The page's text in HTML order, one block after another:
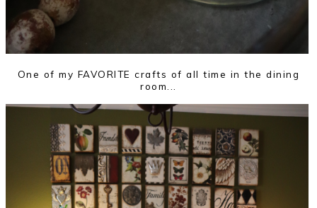
One of my FAVORITE crafts of all time in the dining
room...